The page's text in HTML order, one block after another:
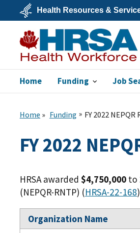
main
contentU.S.
Department
of
Health
&
Human
Services
Health Resources &
Bureau of Health
Workforce
Home Funding Job
Home Funding FY 2022
FY 2022
HRSA awarded $4,750,000 to
(NEPQR-RNTP) (HRSA-22-168
Organization Name